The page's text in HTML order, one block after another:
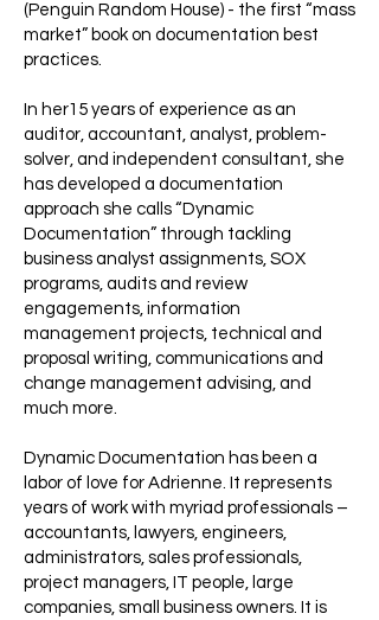
(Penguin Random House) - the first “mass
market” book on documentation best
practices.
In her15 years of experience as an
auditor, accountant, analyst, problem-
solver, and independent consultant, she
has developed a documentation
approach she calls “Dynamic
Documentation” through tackling
business analyst assignments, SOX
programs, audits and review
engagements, information
management projects, technical and
proposal writing, communications and
change management advising, and
much more.
Dynamic Documentation has been a
labor of love for Adrienne. It represents
years of work with myriad professionals –
accountants, lawyers, engineers,
administrators, sales professionals,
project managers, IT people, large
companies, small business owners. It is